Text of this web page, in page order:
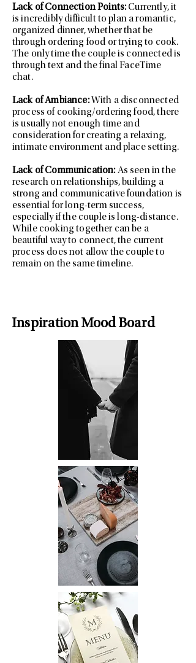
Lack of Connection Points:Currently, it
is incredibly difficult to plan a romantic,
organized dinner, whether that be
through ordering food or trying to cook.
The only time the couple is connected is
through text and the final FaceTime
chat.
Lack of Ambiance:With a disconnected
process of cooking/ordering food, there
is usually not enough time and
consideration for creating a relaxing,
intimate environment and place setting.
Lack of Communication:As seen in the
research on relationships, building a
strong and communicative foundation is
essential for long-term success,
especially if the couple is long-distance.
While cooking together can be a
beautiful way to connect, the current
process does not allow the couple to
remain on the same timeline.
Inspiration Mood Board